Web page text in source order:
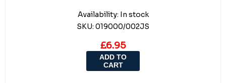
Availability: In stock
SKU: 019000/002JS
£6.95
ADD TO
CART